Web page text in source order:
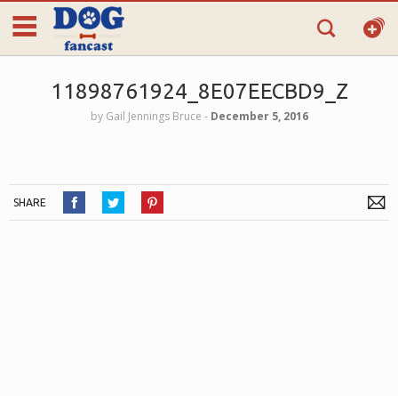
11898761924_8E07EECBD9_Z
by Gail Jennings Bruce ‐ December 5, 2016
SHARE